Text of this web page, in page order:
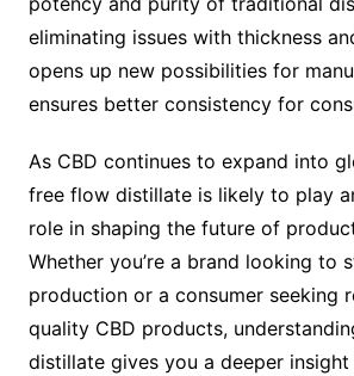
eliminating issues with thickness
opens up new possibilities for
ensures better consistency for
As CBD continues to expand into
free flow distillate is likely to play
role in shaping the future of
Whether you’re a brand looking to
production or a consumer seeking
quality CBD products,
distillate gives you a deeper